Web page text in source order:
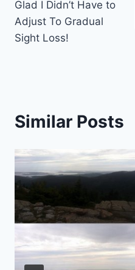
navigation
Glad I Didn’t Have to
Adjust To Gradual
Sight Loss!
Similar Posts